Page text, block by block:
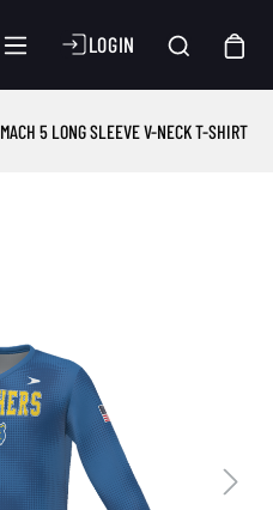
LOGIN
MACH 5 LONG SLEEVE V-NECK T-SHIRT